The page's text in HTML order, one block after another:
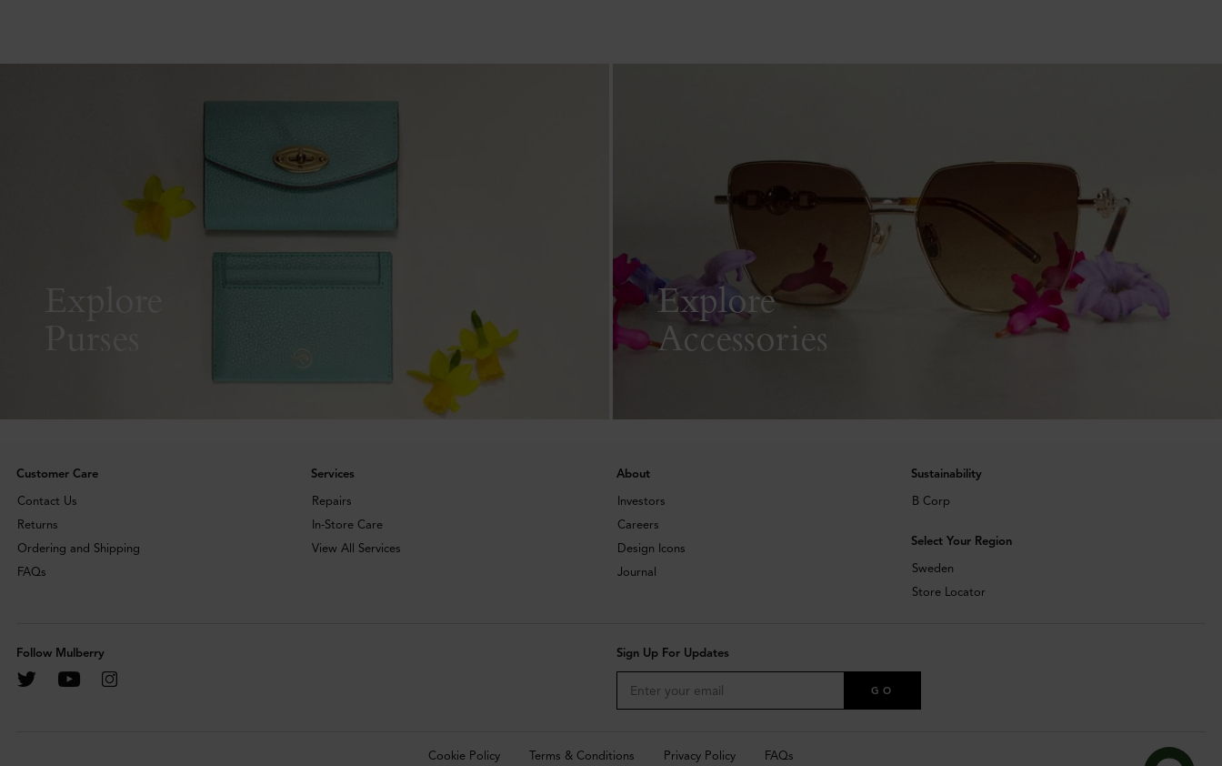
Explore
Purses
Explore
Accessories
Customer Care
Contact Us
Returns
Ordering and Shipping
FAQs
Services
Repairs
In-Store Care
View All Services
About
Investors
Careers
Design Icons
Journal
Sustainability
B Corp
Select Your Region
Sweden
Store Locator
Follow Mulberry Sign Up For Updates
GO
Cookie Policy Terms & Conditions Privacy Policy FAQs